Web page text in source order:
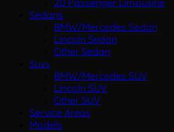
20 Passenger Limousine
Sedans
BMW/Mercedes Sedan
Lincoln Sedan
Other Sedan
Suvs
BMW/Mercedes SUV
Lincoln SUV
Other SUV
Service Areas
Models